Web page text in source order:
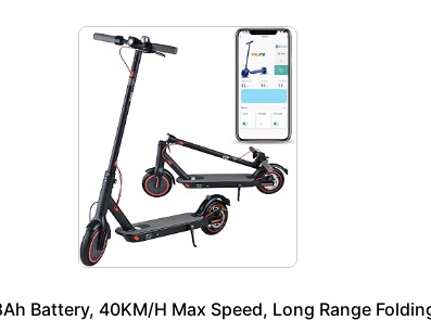
Battery, 40KM/H Max Speed, Long Range